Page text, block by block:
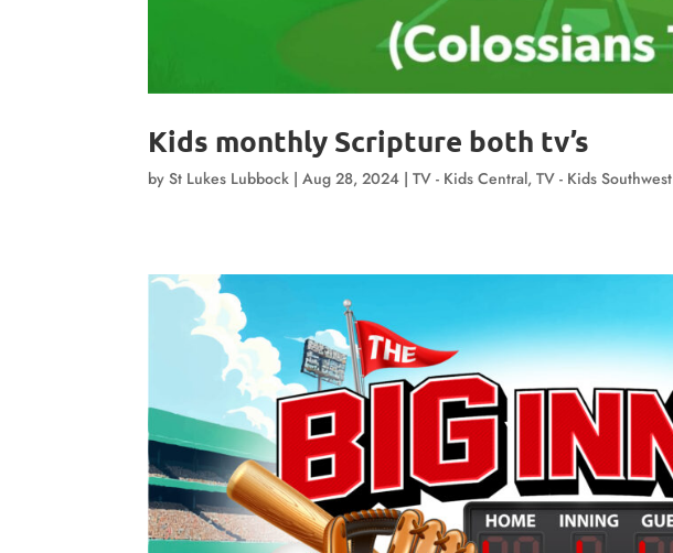
Kids monthly Scripture both tv’s
bySt Lukes Lubbock |Aug 28, 2024 |TV - Kids Central,TV - Kids Southwest